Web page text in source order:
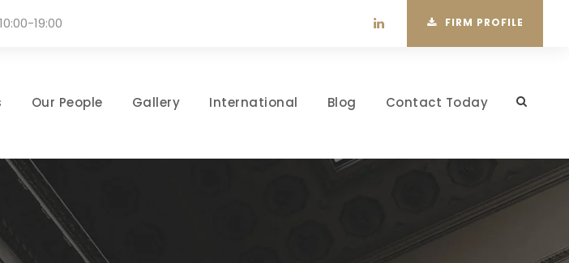
19:00 FIRM PROFILE
Our People Gallery International Blog Contact Today